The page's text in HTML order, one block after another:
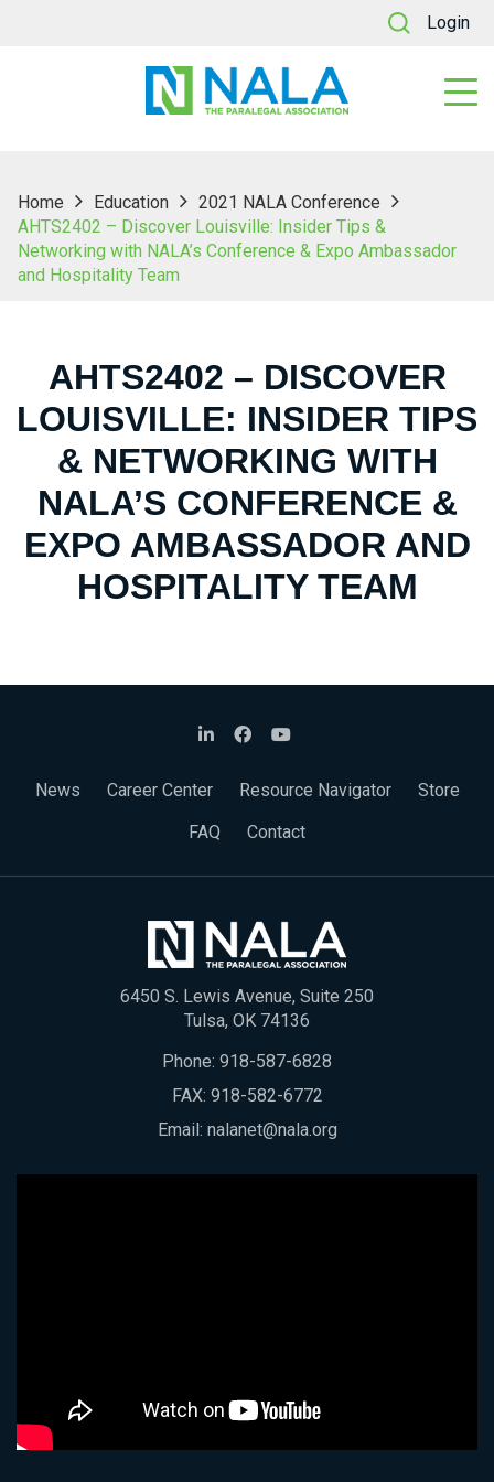
Login
Home Education
2021 NALA Conference
AHTS2402 – Discover Louisville: Insider Tips &
Networking with NALA’s Conference & Expo Ambassador
and Hospitality Team
AHTS2402 – DISCOVER
LOUISVILLE: INSIDER TIPS
& NETWORKING WITH
NALA’S CONFERENCE &
EXPO AMBASSADOR AND
HOSPITALITY TEAM
News Career Center Resource Navigator
Store
FAQ
Contact
6450 S. Lewis Avenue, Suite 250
Tulsa, OK 74136
Phone: 918-587-6828
FAX: 918-582-6772
Email: nalanet@nala.org